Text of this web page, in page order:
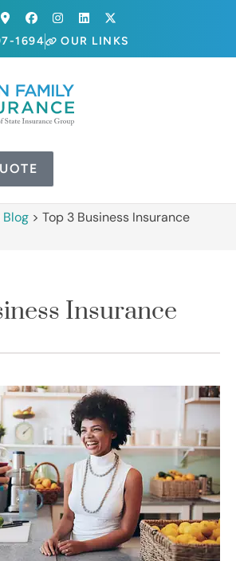
1694 OUR LINKS
> Top 3 Business Insurance
Insurance